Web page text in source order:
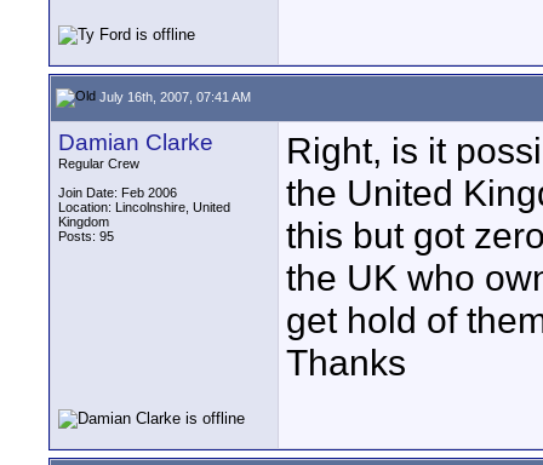
July 16th, 2007, 07:41 AM
Damian Clarke
Regular Crew
Join Date: Feb 2006
Location: Lincolnshire, United
Kingdom
Posts: 95
Right, is it
the United
this but got
the UK who
get hold of
Thanks